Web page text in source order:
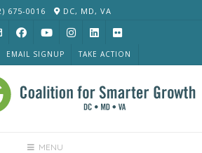
675-0016 DC, MD, VA
EMAIL SIGNUP TAKE ACTION
MENU